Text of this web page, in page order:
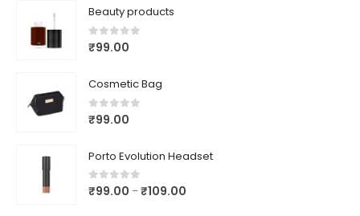
Beauty products
0out of 5
₹99.00
Cosmetic Bag
0out of 5
₹99.00
Porto Evolution Headset
0out of 5
₹99.00 –₹109.00